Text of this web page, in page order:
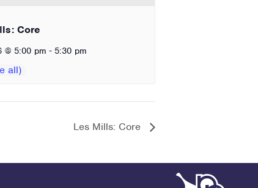
Core
@ 5:00 pm - 5:30 pm
Les Mills: Core